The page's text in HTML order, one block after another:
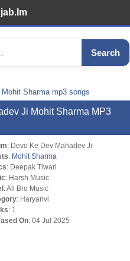
Search
Sharma mp3 songs
Ji Mohit Sharma MP3
: Devo Ke Dev Mahadev Ji
: Mohit Sharma
: Deepak Tiwari
: Harsh Music
: All Bro Music
: Haryanvi
: 1
On: 04 Jul 2025